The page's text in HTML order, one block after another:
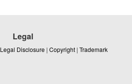
Legal
Legal Disclosure | Copyright | Trademark